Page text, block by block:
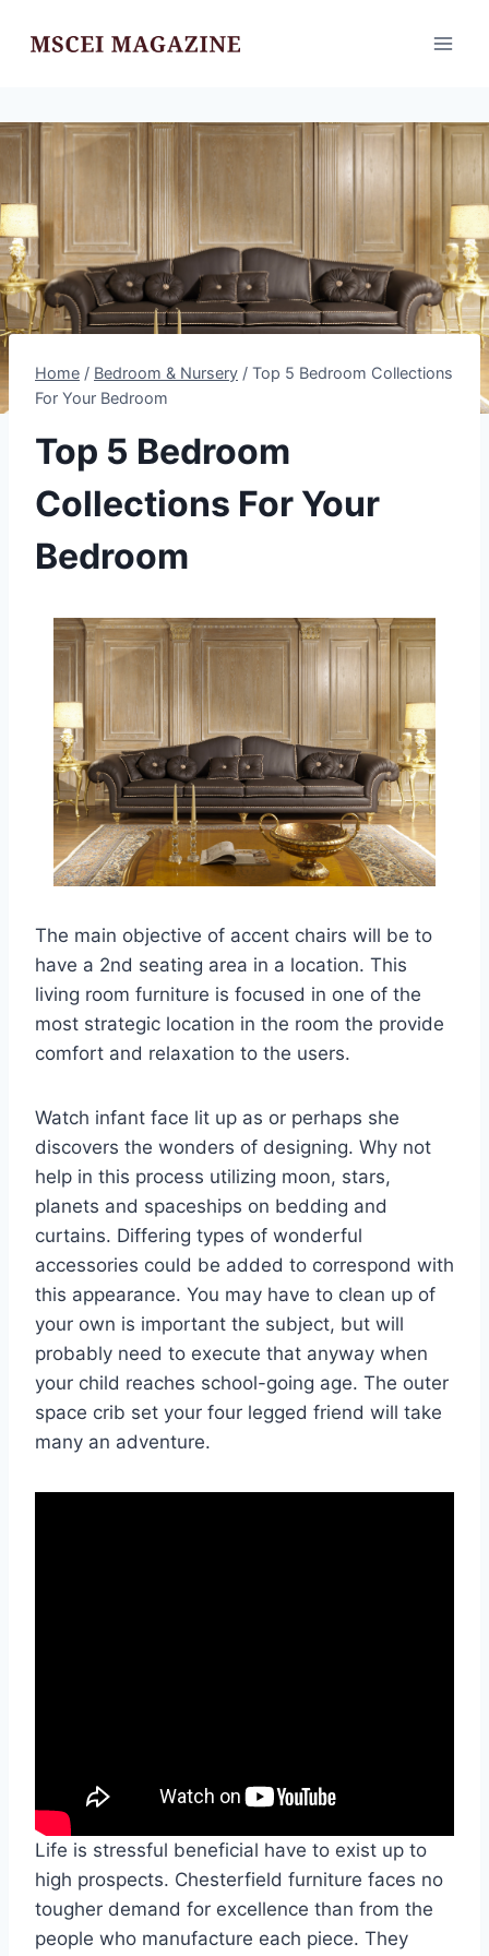
Home / Bedroom & Nursery / Top 5 Bedroom Collections
For Your Bedroom
Top 5 Bedroom
Collections For Your
Bedroom
The main objective of accent chairs will be to
have a 2nd seating area in a location. This
living room furniture is focused in one of the
most strategic location in the room the provide
comfort and relaxation to the users.
Watch infant face lit up as or perhaps she
discovers the wonders of designing. Why not
help in this process utilizing moon, stars,
planets and spaceships on bedding and
curtains. Differing types of wonderful
accessories could be added to correspond with
this appearance. You may have to clean up of
your own is important the subject, but will
probably need to execute that anyway when
your child reaches school-going age. The outer
space crib set your four legged friend will take
many an adventure.
Life is stressful beneficial have to exist up to
high prospects. Chesterfield furniture faces no
tougher demand for excellence than from the
people who manufacture each piece. They